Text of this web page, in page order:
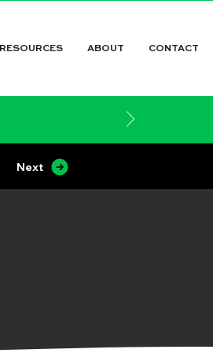
RESOURCES ABOUT CONTACT
Next